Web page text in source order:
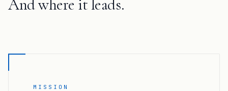
And where it leads.
MISSION